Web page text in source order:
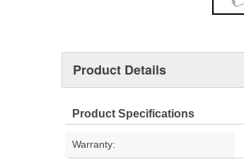
Product Details
Product Specifications
Warranty: